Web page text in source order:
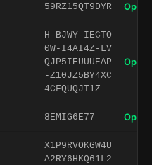
59RZ15QT9DYR Open
H-BJWY-IECTO
0W-I4AI4Z-LV
QJP5IEUUUEAP
-Z10JZ5BY4XC
4CFQUQJT1Z
Open
8EMIG6E77 Open
X1P9RVOKGW4U
A2RY6HKQ61L2